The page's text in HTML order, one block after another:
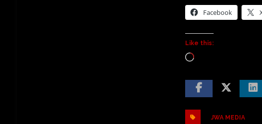
Facebook
Like this:
JWA MEDIA